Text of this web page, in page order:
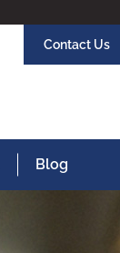
Contact Us
Blog